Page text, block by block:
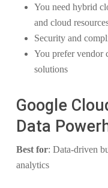
You need hybrid
and cloud
Security and
You prefer vendor
solutions
Google
Data
Best for: Data-driven
analytics